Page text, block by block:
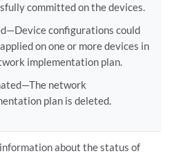
committed on the devices.
configurations could
on one or more devices in
implementation plan.
network
plan is deleted.
about the status of